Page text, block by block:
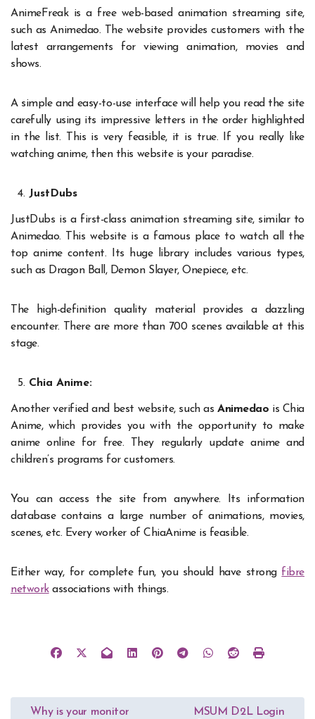
AnimeFreak is a free web-based animation streaming site,
such as Animedao. The website provides customers with the
latest arrangements for viewing animation, movies and
shows.
A simple and easy-to-use interface will help you read the site
carefully using its impressive letters in the order highlighted
in the list. This is very feasible, it is true. If you really like
watching anime, then this website is your paradise.
JustDubs
JustDubs is a first-class animation streaming site, similar to
Animedao. This website is a famous place to watch all the
top anime content. Its huge library includes various types,
such as Dragon Ball, Demon Slayer, Onepiece, etc.
The high-definition quality material provides a dazzling
encounter. There are more than 700 scenes available at this
stage.
Chia Anime:
Another verified and best website, such asAnimedao is Chia
Anime, which provides you with the opportunity to make
anime online for free. They regularly update anime and
children’s programs for customers.
You can access the site from anywhere. Its information
database contains a large number of animations, movies,
scenes, etc. Every worker of ChiaAnime is feasible.
Either way, for complete fun, you should have strong fibre
networkassociations with things.
PostWhy is your monitor
MSUM D2L Login